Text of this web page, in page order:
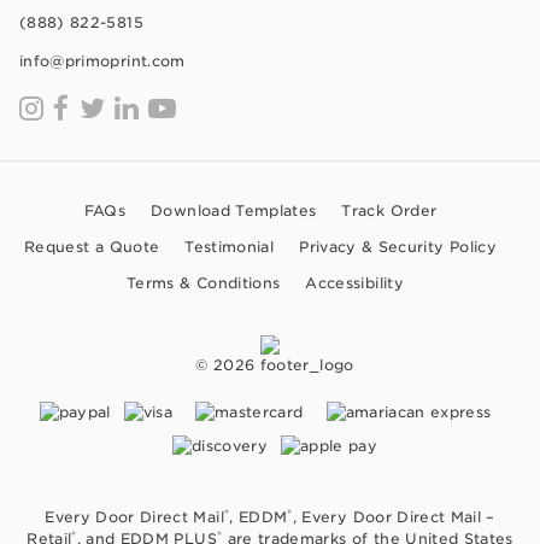
(888) 822-5815
info@primoprint.com
FAQs Download Templates
Track Order
Request a Quote
Testimonial
Privacy & Security Policy
Terms & Conditions
Accessibility
© 2026
Every Door Direct Mail®, EDDM®, Every Door Direct Mail –
Retail®, and EDDM PLUS® are trademarks of the United States